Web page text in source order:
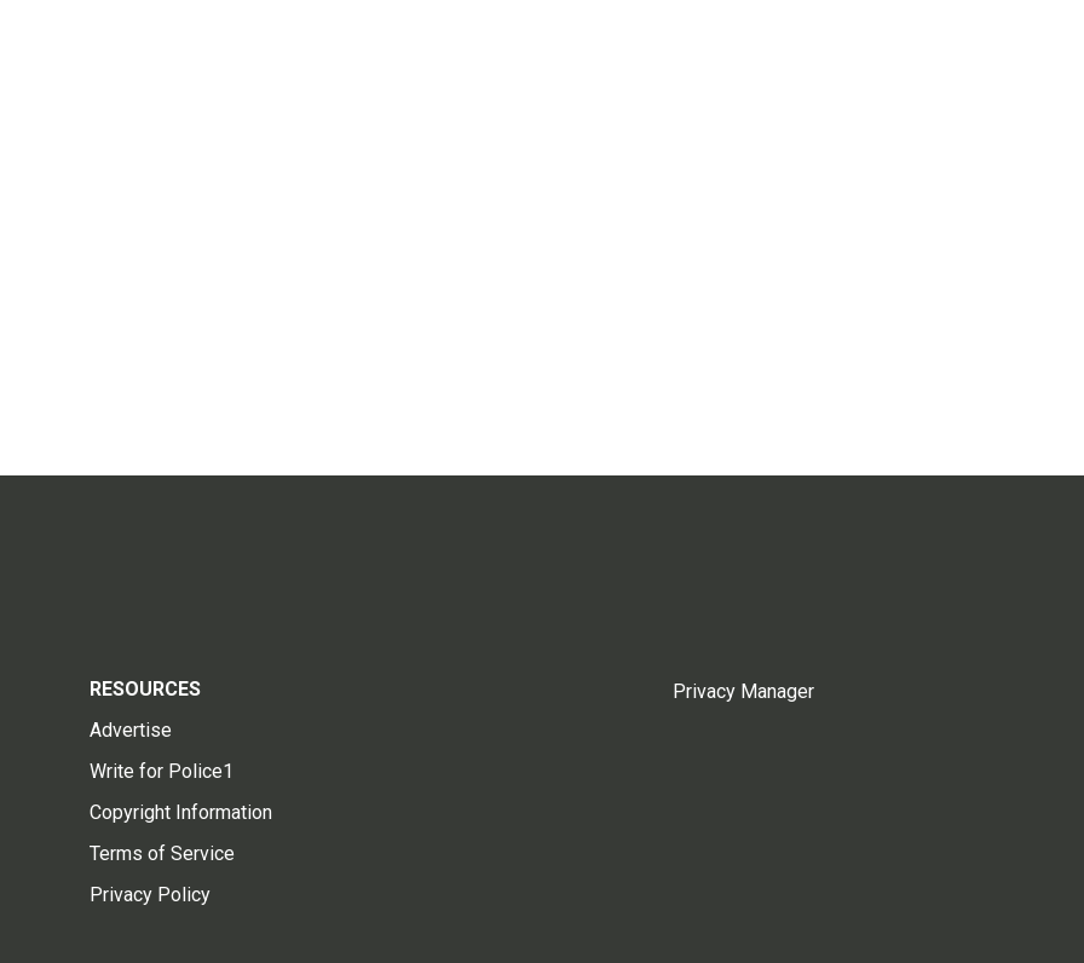
RESOURCES
Advertise
Write for Police1
Copyright Information
Terms of Service
Privacy Policy
Privacy Manager